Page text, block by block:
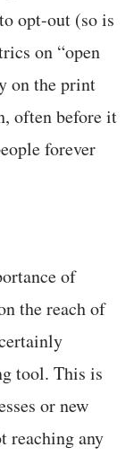
opt-out (so is
on “open
on the print
often before it
forever
of
the reach of
tool. This is
or new
reaching any